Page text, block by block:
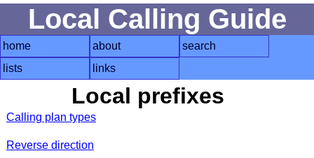
Local Calling Guide
home about
search
lists
links
Local prefixes
Calling plan types
Reverse direction